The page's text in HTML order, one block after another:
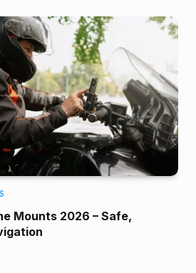
Mounts 2026 – Safe,